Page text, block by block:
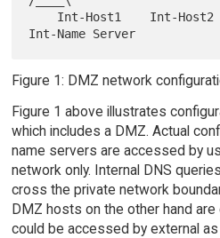
Figure 1: DMZ network
Figure 1 above illustrates
which includes a DMZ. Actual
name servers are accessed by
network only. Internal DNS
cross the private network
DMZ hosts on the other hand
could be accessed by external